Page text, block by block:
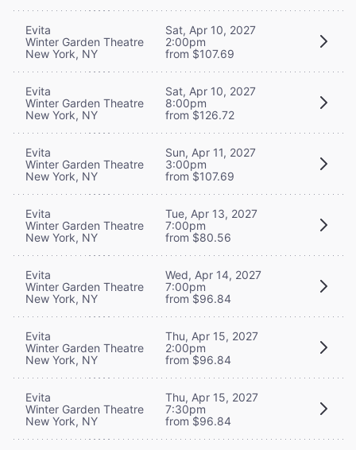
Evita
Winter Garden Theatre
New York, NY
Sat, Apr 10, 2027
2:00pm
from $107.69
Evita
Winter Garden Theatre
New York, NY
Sat, Apr 10, 2027
8:00pm
from $126.72
Evita
Winter Garden Theatre
New York, NY
Sun, Apr 11, 2027
3:00pm
from $107.69
Evita
Winter Garden Theatre
New York, NY
Tue, Apr 13, 2027
7:00pm
from $80.56
Evita
Winter Garden Theatre
New York, NY
Wed, Apr 14, 2027
7:00pm
from $96.84
Evita
Winter Garden Theatre
New York, NY
Thu, Apr 15, 2027
2:00pm
from $96.84
Evita
Winter Garden Theatre
New York, NY
Thu, Apr 15, 2027
7:30pm
from $96.84